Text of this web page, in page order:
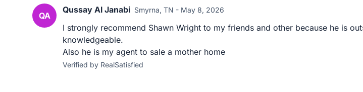
QA
Qussay Al Janabi Smyrna, TN - May 8, 2026
I strongly recommend Shawn Wright to my friends and other because he is
knowledgeable.
Also he is my agent to sale a mother home
Verified by RealSatisfied